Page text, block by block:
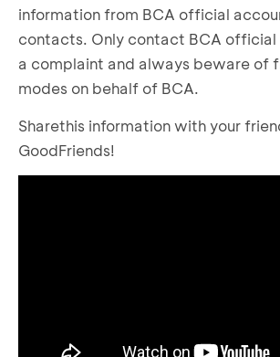
information from BCA official
contacts. Only contact BCA official
a complaint and always beware of
modes on behalf of BCA.
Sharethis information with your
GoodFriends!